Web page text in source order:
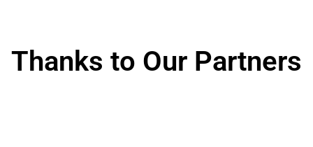
Thanks to Our Partners